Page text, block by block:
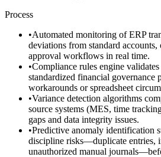
Process
•Automated monitoring of ERP
deviations from standard
approval workflows in real time.
•Compliance rules engine
standardized financial governance
workarounds or spreadsheet
•Variance detection algorithms
source systems (MES, time
gaps and data integrity issues.
•Predictive anomaly identification
discipline risks—duplicate entries,
unauthorized manual